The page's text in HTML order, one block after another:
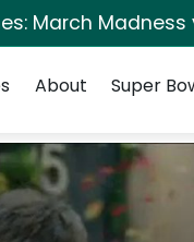
March
About Super